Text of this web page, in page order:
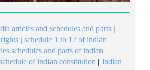
articles and schedules and parts |
| schedule 1 to 12 of indian
schedules and parts of indian
of indian constitution | indian